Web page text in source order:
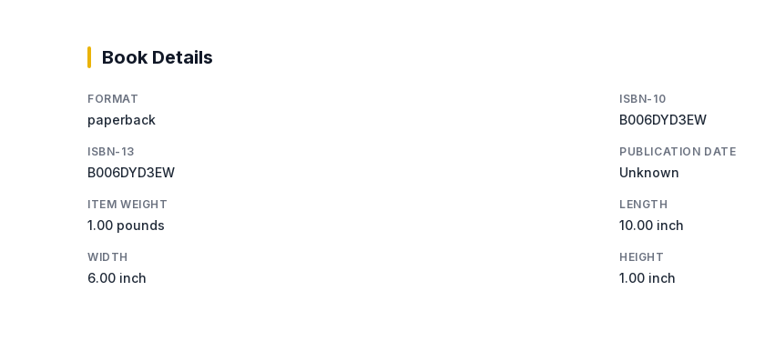
Book Details
FORMAT
paperback
ISBN-10
B006DYD3EW
ISBN-13
B006DYD3EW
PUBLICATION DATE
Unknown
ITEM WEIGHT
1.00 pounds
LENGTH
10.00 inch
WIDTH
6.00 inch
HEIGHT
1.00 inch